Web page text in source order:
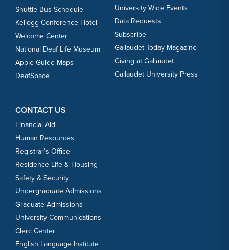
Shuttle Bus Schedule
Kellogg Conference Hotel
Welcome Center
National Deaf Life Museum
Apple Guide Maps
DeafSpace
University Wide Events
Data Requests
Subscribe
Gallaudet Today Magazine
Giving at Gallaudet
Gallaudet University Press
CONTACT US
Financial Aid
Human Resources
Registrar’s Office
Residence Life & Housing
Safety & Security
Undergraduate Admissions
Graduate Admissions
University Communications
Clerc Center
English Language Institute